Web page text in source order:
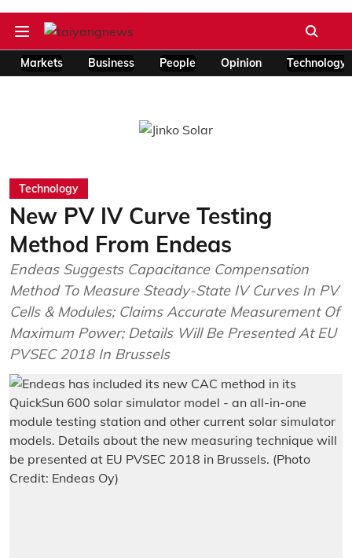
Markets Business People Opinion Technology
Technology
New PV IV Curve Testing
Method From Endeas
Endeas Suggests Capacitance Compensation
Method To Measure Steady-State IV Curves In PV
Cells & Modules; Claims Accurate Measurement Of
Maximum Power; Details Will Be Presented At EU
PVSEC 2018 In Brussels